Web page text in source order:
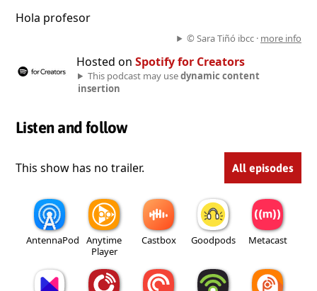
Hola profesor
© Sara Tiñó ibcc · more info
Hosted on Spotify for Creators
This podcast may usedynamic content
insertion
Listen and follow
This show has no trailer. All episodes
AntennaPod
Anytime
Player
Castbox Goodpods Metacast